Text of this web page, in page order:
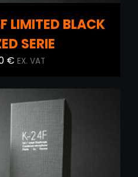
LIMITED BLACK
SERIE
€ EX. VAT